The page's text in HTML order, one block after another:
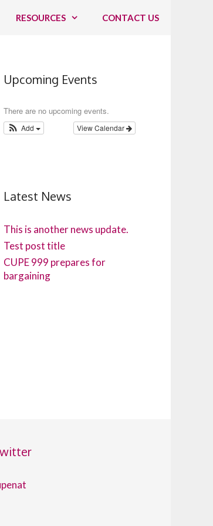
RESOURCES CONTACT US
Upcoming Events
There are no upcoming events.
View Calendar
Add
Latest News
This is another news update.
Test post title
CUPE 999 prepares for
bargaining